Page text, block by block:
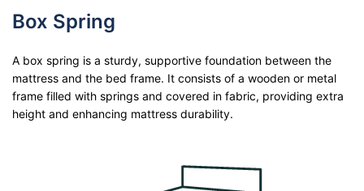
Box Spring
A box spring is a sturdy, supportive foundation between the
mattress and the bed frame. It consists of a wooden or metal
frame filled with springs and covered in fabric, providing extra
height and enhancing mattress durability.